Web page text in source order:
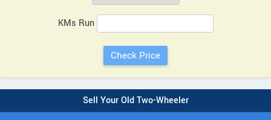
KMs Run
Sell Your Old Two-Wheeler